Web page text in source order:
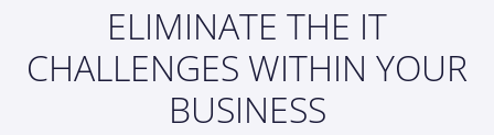
ELIMINATE THE IT
CHALLENGES WITHIN YOUR
BUSINESS